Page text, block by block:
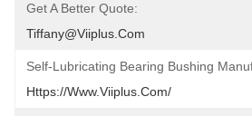
Get A Better Quote:
Tiffany@viiplus.com
Self-Lubricating Bearing Bushing
Https://www.viiplus.com/